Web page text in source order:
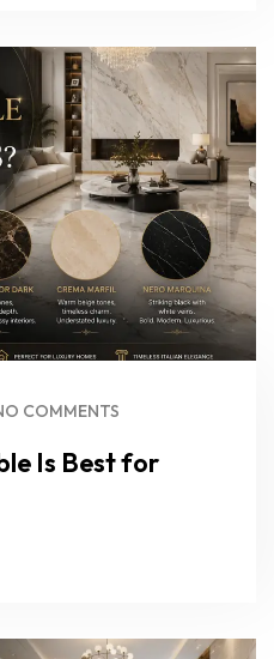
COMMENTS
Is Best for